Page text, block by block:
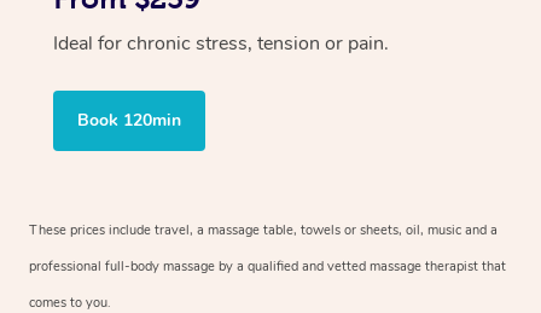
Ideal for chronic stress, tension or pain.
Book 120min
These prices include travel, a massage table, towels or sheets, oil, music and a
professional full-body massage by a qualified and vetted massage therapist that
comes to you.